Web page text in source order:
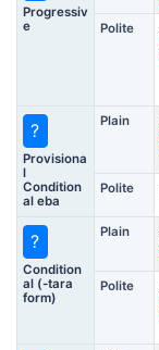
Progressiv
e
Polite
?
Provisiona
l
Condition
al eba
Plain
Polite
?
Condition
al (-tara
form)
Plain
Polite